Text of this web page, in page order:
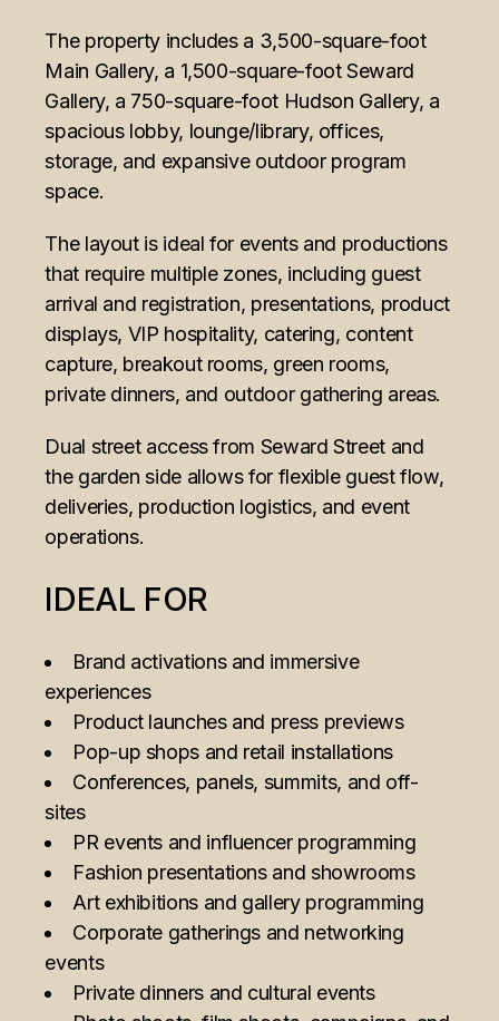
The property includes a 3,500-square-foot
Main Gallery, a 1,500-square-foot Seward
Gallery, a 750-square-foot Hudson Gallery, a
spacious lobby, lounge/library, offices,
storage, and expansive outdoor program
space.
The layout is ideal for events and productions
that require multiple zones, including guest
arrival and registration, presentations, product
displays, VIP hospitality, catering, content
capture, breakout rooms, green rooms,
private dinners, and outdoor gathering areas.
Dual street access from Seward Street and
the garden side allows for flexible guest flow,
deliveries, production logistics, and event
operations.
IDEAL FOR
Brand activations and immersive
experiences
Product launches and press previews
Pop-up shops and retail installations
Conferences, panels, summits, and off-
sites
PR events and influencer programming
Fashion presentations and showrooms
Art exhibitions and gallery programming
Corporate gatherings and networking
events
Private dinners and cultural events